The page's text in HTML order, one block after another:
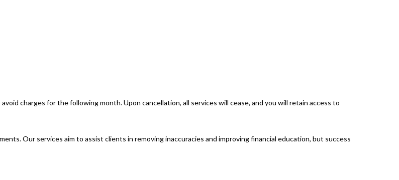
charges for the following month. Upon cancellation, all services will cease, and you will retain access to
Our services aim to assist clients in removing inaccuracies and improving financial education, but success